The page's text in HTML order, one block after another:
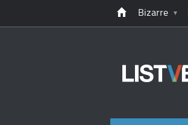
Bizarre